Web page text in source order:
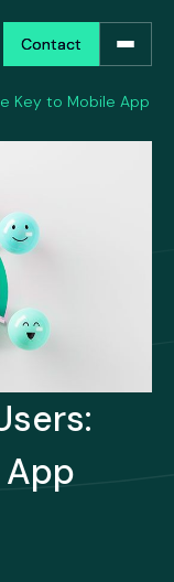
Contact
Contact
Key to Mobile App